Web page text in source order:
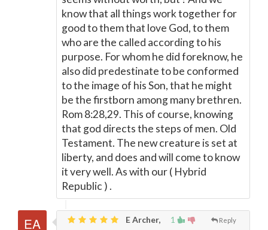
know that all things work together for
good to them that love God, to them
who are the called according to his
purpose. For whom he did foreknow, he
also did predestinate to be conformed
to the image of his Son, that he might
be the firstborn among many brethren.
Rom 8:28,29. This of course, knowing
that god directs the steps of men. Old
Testament. The new creature is set at
liberty, and does and will come to know
it very well. As with our ( Hybrid
Republic ) .
1 Reply
E Archer,